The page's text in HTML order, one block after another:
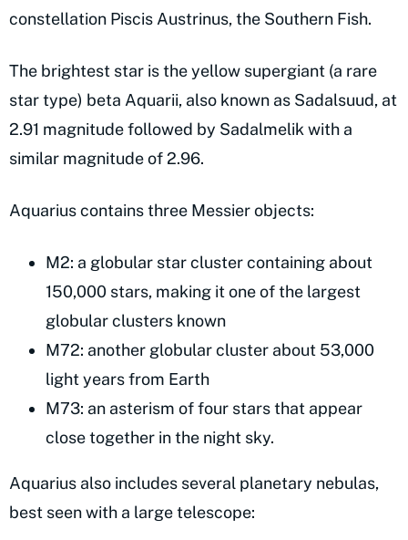
constellation Piscis Austrinus, the Southern Fish.
The brightest star is the yellow supergiant (a rare
star type) beta Aquarii, also known as Sadalsuud, at
2.91 magnitude followed by Sadalmelik with a
similar magnitude of 2.96.
Aquarius contains three Messier objects:
M2: a globular star cluster containing about
150,000 stars, making it one of the largest
globular clusters known
M72: another globular cluster about 53,000
light years from Earth
M73: an asterism of four stars that appear
close together in the night sky.
Aquarius also includes several planetary nebulas,
best seen with a large telescope: